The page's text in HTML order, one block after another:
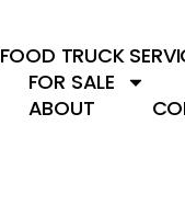
FOOD TRUCK
FOR SALE
ABOUT